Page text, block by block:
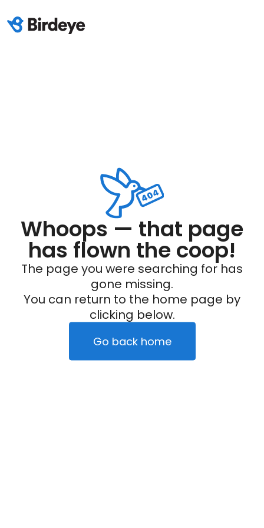
Whoops — that page
has flown the coop!
The page you were searching for has
gone missing.
You can return to the home page by
clicking below.
Go back home